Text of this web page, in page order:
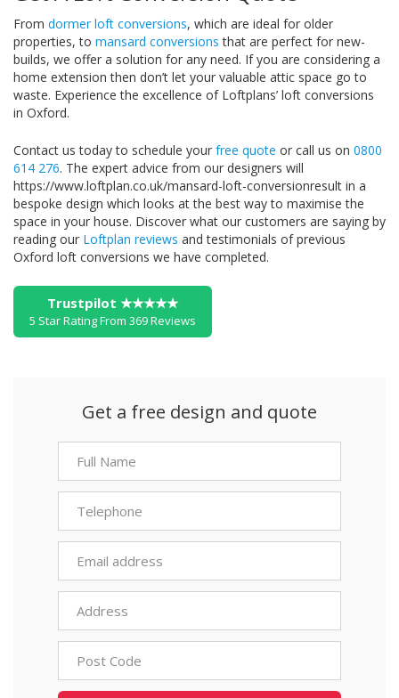
From dormer loft conversions, which are ideal for older
properties, to mansard conversions that are perfect for new-
builds, we offer a solution for any need. If you are considering a
home extension then don’t let your valuable attic space go to
waste. Experience the excellence of Loftplans’ loft conversions
in Oxford.
Contact us today to schedule your free quote or call us on 0800
614 276. The expert advice from our designers will
https://www.loftplan.co.uk/mansard-loft-conversionresult in a
bespoke design which looks at the best way to maximise the
space in your house. Discover what our customers are saying by
reading our Loftplan reviews and testimonials of previous
Oxford loft conversions we have completed.
Trustpilot ★★★★★
5 Star Rating From 369 Reviews
Get a free design and quote